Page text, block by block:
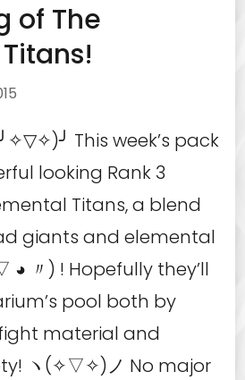
of The
This week’s pack
looking Rank 3
Titans, a blend
giants and elemental
◕ 〃) ! Hopefully they’ll
pool both by
material and
ヽ(✧▽✧)ノ No major